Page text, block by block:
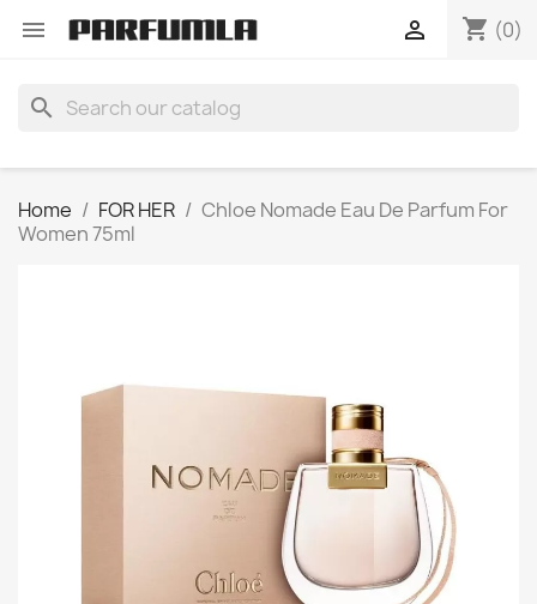
 shopping_cart (0)

search
Home FOR HER
Chloe Nomade Eau De Parfum For
Women 75ml